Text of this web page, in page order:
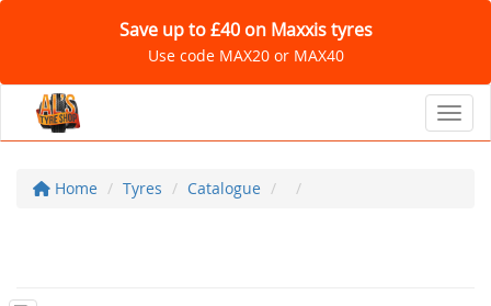
Save up to £40 on Maxxis tyres
Use code MAX20 or MAX40
Home Tyres Catalogue